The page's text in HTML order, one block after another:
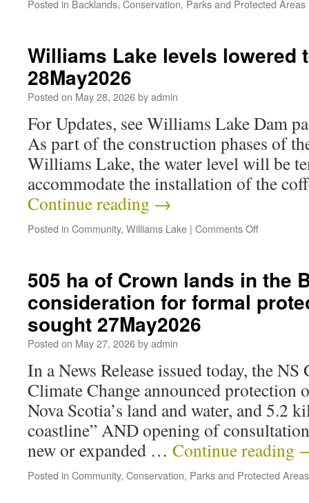
Posted in Backlands, Conservation, Parks and Protected Areas
Williams Lake levels lowered
28May2026
Posted on May 28, 2026byadmin
For Updates, see Williams Lake Dam
As part of the construction phases of
Williams Lake, the water level will be
accommodate the installation of the
Continue reading →
Posted in Community, Williams Lake | Comments Off
505 ha of Crown lands in the
consideration for formal
sought 27May2026
Posted on May 27, 2026byadmin
In a News Release issued today, the
Climate Change announced protection
Nova Scotia’s land and water, and 5.2
coastline” AND opening of
new or expanded … Continue reading
Posted in Community, Conservation, Parks and Protected Areas